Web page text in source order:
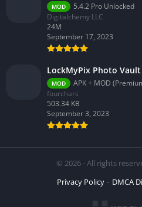
MOD
5.4.2 Pro Unlocked
Digitalchemy LLC
24M
September 17, 2023
LockMyPix Photo
MOD
APK + MOD
fourchars
503.34 KB
September 3, 2023
© 2026 - All rights
Privacy Policy
DMCA